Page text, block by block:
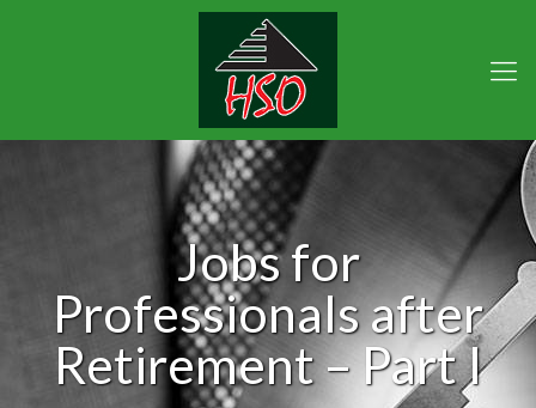
Jobs for
Professionals after
Retirement – Part I